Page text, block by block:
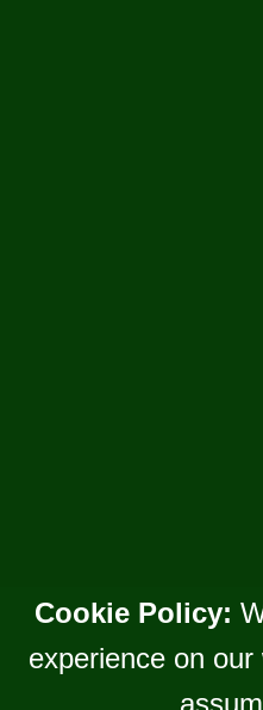
Cookie Policy:
experience on